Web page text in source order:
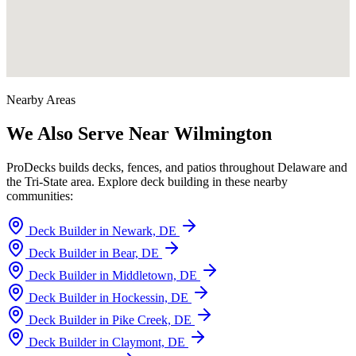
Nearby Areas
We Also Serve Near Wilmington
ProDecks builds decks, fences, and patios throughout Delaware and
the Tri-State area. Explore deck building in these nearby
communities:
Deck Builder in Newark, DE
Deck Builder in Bear, DE
Deck Builder in Middletown, DE
Deck Builder in Hockessin, DE
Deck Builder in Pike Creek, DE
Deck Builder in Claymont, DE